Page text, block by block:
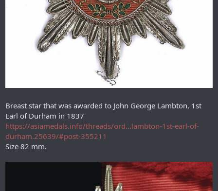
Breast star that was awarded to John George Lambton, 1st
Earl of Durham in 1837
https://asiamedals.info/threads/ord...lambton-1st-earl-of-
durham.25639/#post-355211
Size 82 mm.